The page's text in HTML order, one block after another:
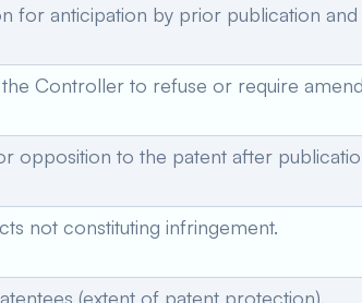
for anticipation by prior publication
Controller to refuse or require
opposition to the patent after
not constituting infringement.
(extent of patent protection).